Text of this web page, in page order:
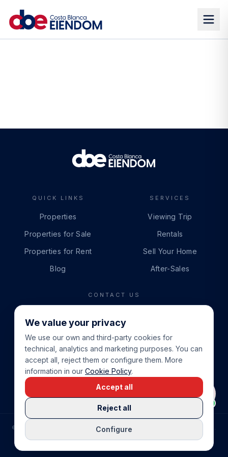
QUICK LINKS
Properties
Properties for Sale
Properties for Rent
Blog
SERVICES
Viewing Trip
Rentals
Sell Your Home
After-Sales
CONTACT US
+34 865 888 888
WHATSAPP
+34 679 87 14 24
EMAIL
info@cbeiendom.no
COMPRAR CASA EN LA COSTA BLANCA
© COSTA BLANCA EIENDOM.
PRIVACY POLICY
TERMS OF SERVICE
COOKIE POLICY
We value your privacy
We use our own and third-party cookies for
technical, analytics and marketing purposes. You can
accept all, reject them or configure them. More
information in our Cookie Policy.
Configure
Reject all
Accept all